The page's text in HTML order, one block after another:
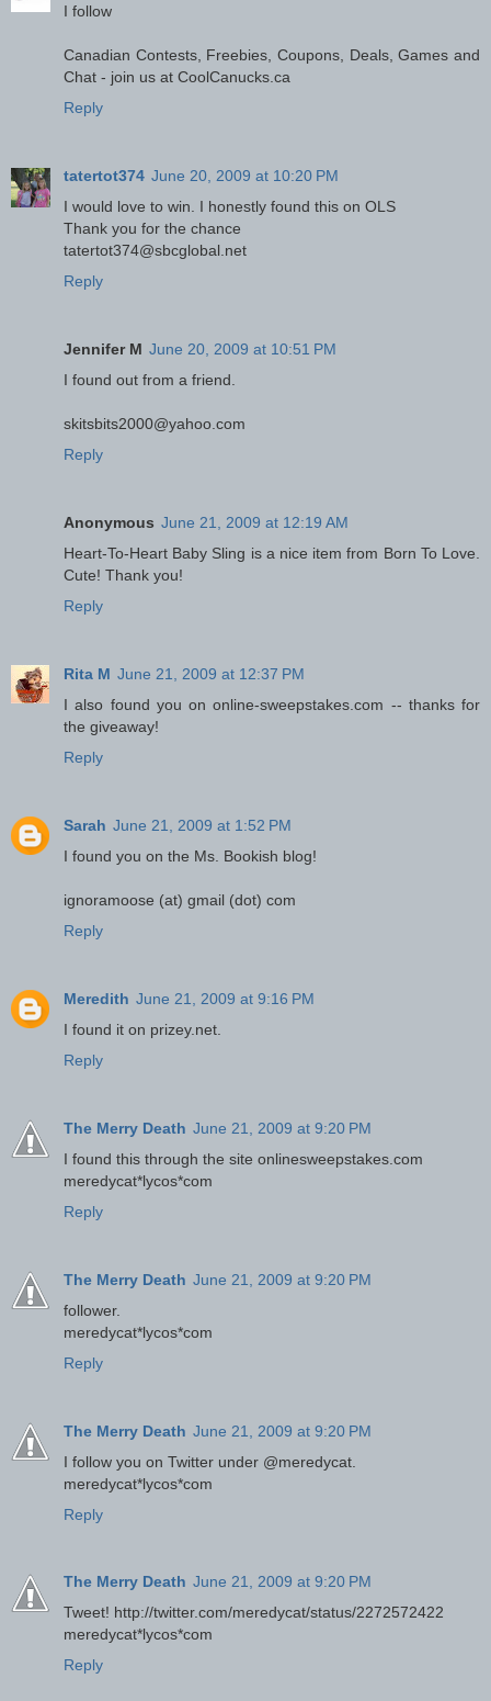
I follow
Canadian Contests, Freebies, Coupons, Deals, Games and
Chat - join us at CoolCanucks.ca
Reply
tatertot374 June 20, 2009 at 10:20 PM
I would love to win. I honestly found this on OLS
Thank you for the chance
tatertot374@sbcglobal.net
Reply
Jennifer M June 20, 2009 at 10:51 PM
I found out from a friend.
skitsbits2000@yahoo.com
Reply
Anonymous June 21, 2009 at 12:19 AM
Heart-To-Heart Baby Sling is a nice item from Born To Love.
Cute! Thank you!
Reply
Rita M June 21, 2009 at 12:37 PM
I also found you on online-sweepstakes.com -- thanks for
the giveaway!
Reply
Sarah June 21, 2009 at 1:52 PM
I found you on the Ms. Bookish blog!
ignoramoose (at) gmail (dot) com
Reply
Meredith June 21, 2009 at 9:16 PM
I found it on prizey.net.
Reply
The Merry Death June 21, 2009 at 9:20 PM
I found this through the site onlinesweepstakes.com
meredycat*lycos*com
Reply
The Merry Death June 21, 2009 at 9:20 PM
follower.
meredycat*lycos*com
Reply
The Merry Death June 21, 2009 at 9:20 PM
I follow you on Twitter under @meredycat.
meredycat*lycos*com
Reply
The Merry Death June 21, 2009 at 9:20 PM
Tweet! http://twitter.com/meredycat/status/2272572422
meredycat*lycos*com
Reply